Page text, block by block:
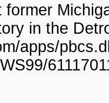
in the
apps/